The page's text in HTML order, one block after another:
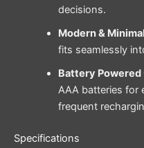
decisions.
Modern &
fits seamlessly
Battery
AAA batteries for
frequent
Specifications